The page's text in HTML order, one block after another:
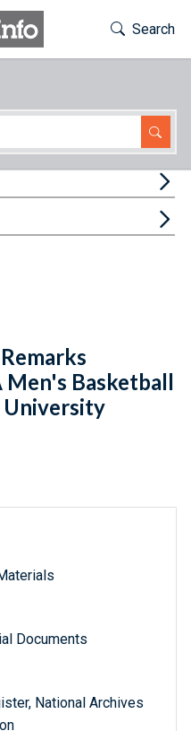
Toggle
Search
Basketball
University
Documents
National Archives